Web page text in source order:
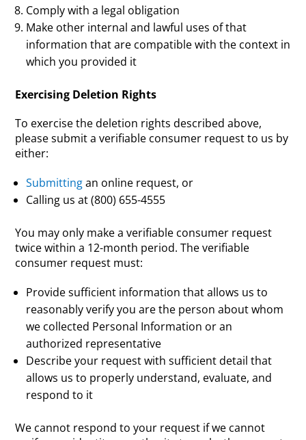
Comply with a legal obligation
Make other internal and lawful uses of that
information that are compatible with the context in
which you provided it
Exercising Deletion Rights
To exercise the deletion rights described above,
please submit a verifiable consumer request to us by
either:
Submittingan online request, or
Calling us at (800) 655-4555
You may only make a verifiable consumer request
twice within a 12-month period. The verifiable
consumer request must:
Provide sufficient information that allows us to
reasonably verify you are the person about whom
we collected Personal Information or an
authorized representative
Describe your request with sufficient detail that
allows us to properly understand, evaluate, and
respond to it
We cannot respond to your request if we cannot